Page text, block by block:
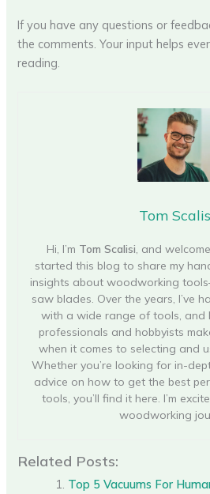
If you have any questions or
the comments. Your input helps
reading.
Tom
Hi, I’m Tom Scalisi, and
started this blog to share my
insights about woodworking
saw blades. Over the years, I’ve
with a wide range of tools, and
professionals and hobbyists
when it comes to selecting and
Whether you’re looking for in-
advice on how to get the best
tools, you’ll find it here. I’m
woodworking
Related Posts:
Top 5 Vacuums For